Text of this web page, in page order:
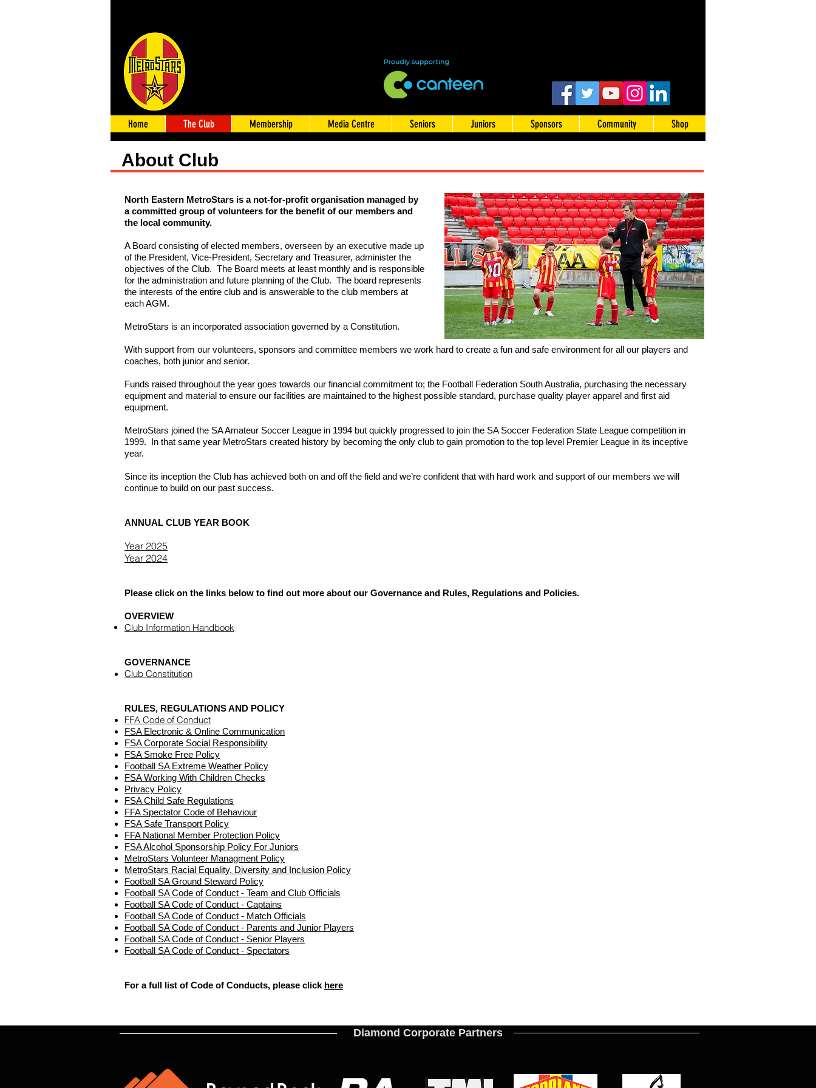
Home The Club Membership Media Centre Seniors Juniors Sponsors Community Shop
About Club
North Eastern MetroStars is a not-for-profit organisation managed by
a committed group of volunteers for the benefit of our members and
the local community.
A Board consisting of elected members, overseen by an executive made up
of the President, Vice-President, Secretary and Treasurer, administer the
objectives of the Club. The Board meets at least monthly and is responsible
for the administration and future planning of the Club. The board represents
the interests of the entire club and is answerable to the club members at
each AGM.
MetroStars is an incorporated association governed by a Constitution.
With support from our volunteers, sponsors and committee members we work hard to create a fun and safe environment for all our players and
coaches, both junior and senior.
Funds raised throughout the year goes towards our financial commitment to; the Football Federation South Australia, purchasing the necessary
equipment and material to ensure our facilities are maintained to the highest possible standard, purchase quality player apparel and first aid
equipment.
MetroStars joined the SA Amateur Soccer League in 1994 but quickly progressed to join the SA Soccer Federation State League competition in
1999. In that same year MetroStars created history by becoming the only club to gain promotion to the top level Premier League in its inceptive
year.
Since its inception the Club has achieved both on and off the field and we’re confident that with hard work and support of our members we will
continue to build on our past success.
ANNUAL CLUB YEAR BOOK
Year 2025
Year 2024
Please click on the links below to find out more about our Governance and Rules, Regulations and Policies.
OVERVIEW
Club Information Handbook
GOVERNANCE
Club Constitution
RULES, REGULATIONS AND POLICY
FFA Code of Conduct
FSA Electronic & Online Communication
FSA Corporate Social Responsibility
FSA Smoke Free Policy
Football SA Extreme Weather Policy
FSA Working With Children Checks
Privacy Policy
FSA Child Safe Regulations
FFA Spectator Code of Behaviour
FSA Safe Transport Policy
FFA National Member Protection Policy
FSA Alcohol Sponsorship Policy For Juniors
MetroStars Volunteer Managment Policy
MetroStars Racial Equality, Diversity and Inclusion Policy
Football SA Ground Steward Policy
Football SA Code of Conduct - Team and Club Officials​
Football SA Code of Conduct - Captains
Football SA Code of Conduct - Match Officials
Football SA Code of Conduct - Parents and Junior Players
Football SA Code of Conduct - Senior Players
Football SA Code of Conduct - Spectators
For a full list of Code of Conducts, please click here
Diamond Corporate Partners